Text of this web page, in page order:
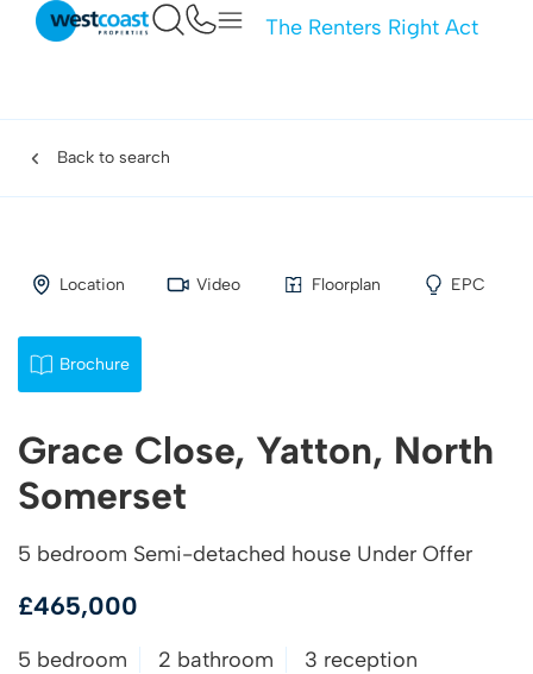
The Renters Right Act
Back to search
Location Video Floorplan EPC
Brochure
Grace Close, Yatton, North
Somerset
5 bedroom Semi-detached house Under Offer
£465,000
5 bedroom 2 bathroom 3 reception